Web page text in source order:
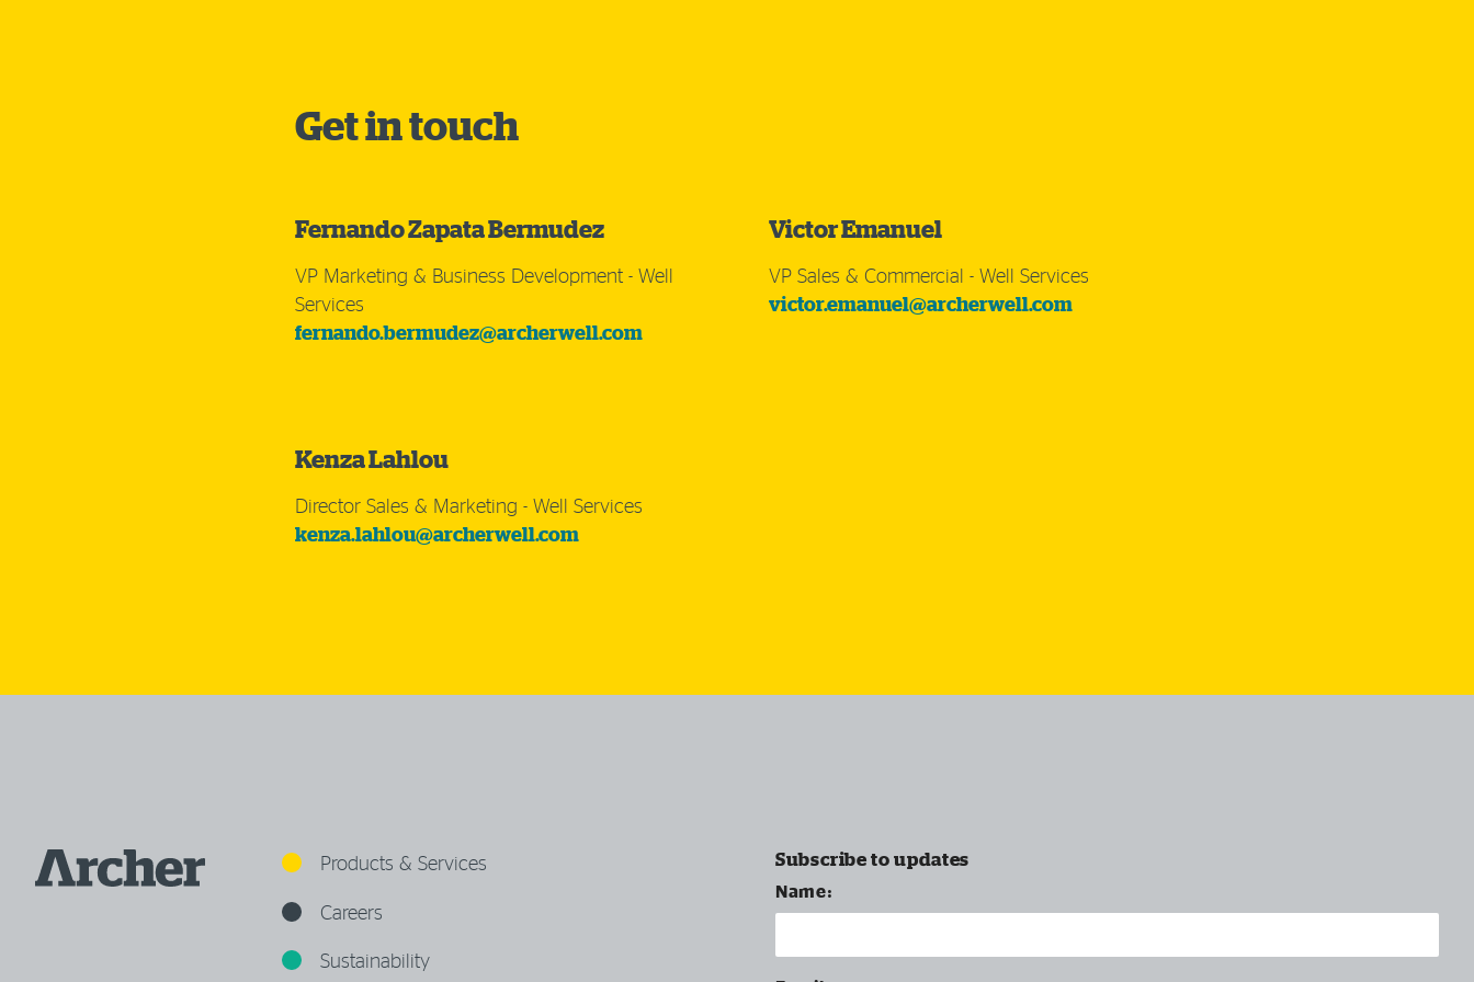
Get in touch
Fernando Zapata Bermudez
VP Marketing & Business Development - Well
Services
fernando.bermudez@archerwell.com
Victor Emanuel
VP Sales & Commercial - Well Services
victor.emanuel@archerwell.com
Kenza Lahlou
Director Sales & Marketing - Well Services
kenza.lahlou@archerwell.com
Products & Services
Careers
Sustainability
Subscribe to updates
Name: